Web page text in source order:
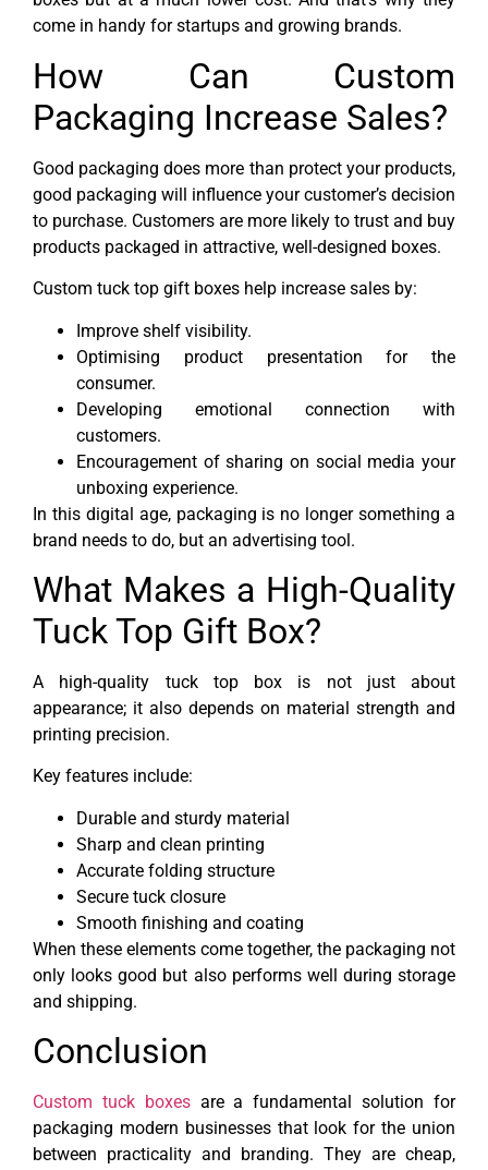
come in handy for startups and growing brands.
How Can Custom
Packaging Increase Sales?
Good packaging does more than protect your products,
good packaging will influence your customer’s decision
to purchase. Customers are more likely to trust and buy
products packaged in attractive, well-designed boxes.
Custom tuck top gift boxes help increase sales by:
Improve shelf visibility.
Optimising product presentation for the
consumer.
Developing emotional connection with
customers.
Encouragement of sharing on social media your
unboxing experience.
In this digital age, packaging is no longer something a
brand needs to do, but an advertising tool.
What Makes a High-Quality
Tuck Top Gift Box?
A high-quality tuck top box is not just about
appearance; it also depends on material strength and
printing precision.
Key features include:
Durable and sturdy material
Sharp and clean printing
Accurate folding structure
Secure tuck closure
Smooth finishing and coating
When these elements come together, the packaging not
only looks good but also performs well during storage
and shipping.
Conclusion
Custom tuck boxesare a fundamental solution for
packaging modern businesses that look for the union
between practicality and branding. They are cheap,